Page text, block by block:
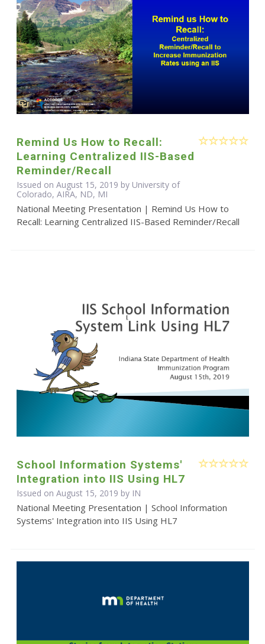
Remind Us How to Recall:
Learning Centralized IIS-Based
Reminder/Recall
Issued on August 15, 2019 by University of
Colorado, AIRA, ND, MI
National Meeting Presentation | Remind Us How to
Recall: Learning Centralized IIS-Based Reminder/Recall
School Information Systems'
Integration into IIS Using HL7
Issued on August 15, 2019 by IN
National Meeting Presentation | School Information
Systems' Integration into IIS Using HL7